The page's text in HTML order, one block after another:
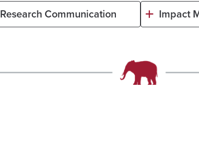
Research Communication Impact